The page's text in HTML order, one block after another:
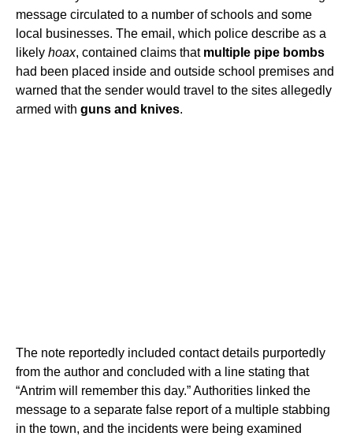
message circulated to a number of schools and some
local businesses. The email, which police describe as a
likely hoax, contained claims that multiple pipe bombs
had been placed inside and outside school premises and
warned that the sender would travel to the sites allegedly
armed with guns and knives.
The note reportedly included contact details purportedly
from the author and concluded with a line stating that
“Antrim will remember this day.” Authorities linked the
message to a separate false report of a multiple stabbing
in the town, and the incidents were being examined